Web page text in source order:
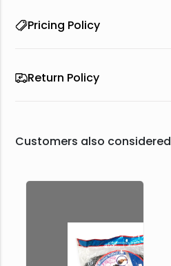
Pricing Policy
Return Policy
Customers also considered